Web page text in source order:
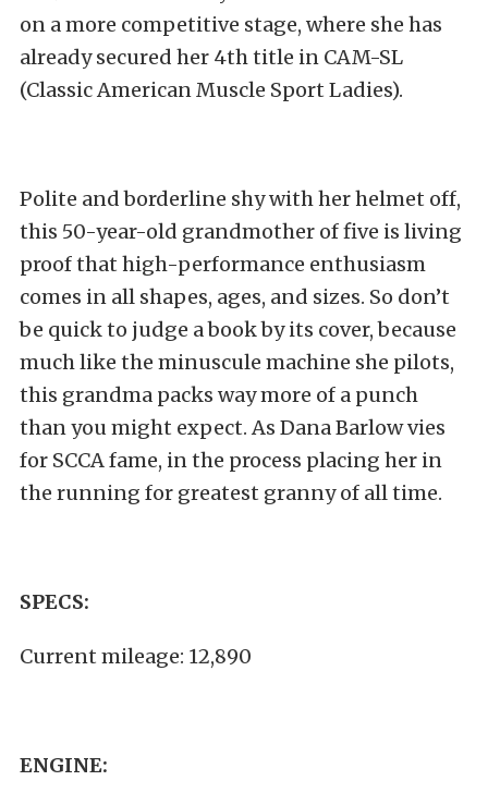
on a more competitive stage, where she has
already secured her 4thtitle in CAM-SL
(Classic American Muscle Sport Ladies).
Polite and borderline shy with her helmet off,
this 50-year-old grandmother of five is living
proof that high-performance enthusiasm
comes in all shapes, ages, and sizes. So don’t
be quick to judge a book by its cover, because
much like the minuscule machine she pilots,
this grandma packs way more of a punch
than you might expect. As Dana Barlow vies
for SCCA fame, in the process placing her in
the running for greatest granny of all time.
SPECS:
Current mileage: 12,890
ENGINE: